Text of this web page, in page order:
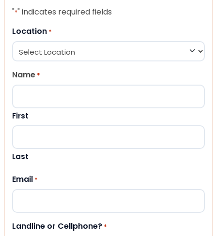
"*" indicates required fields
Location *
Name *
First
Last
Email *
Landline or Cellphone? *